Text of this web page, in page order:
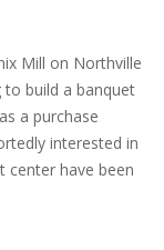
Mill on Northville
to build a banquet
a purchase
interested in
center have been